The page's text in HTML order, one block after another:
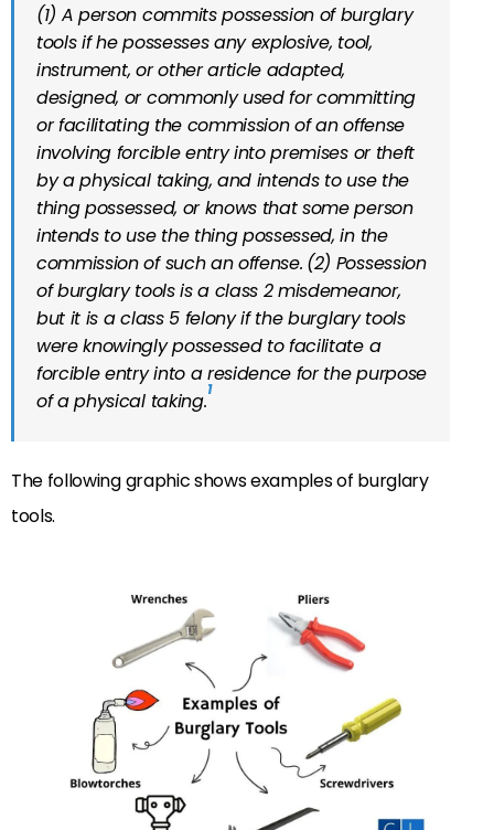
(1) A person commits possession of burglary
tools if he possesses any explosive, tool,
instrument, or other article adapted,
designed, or commonly used for committing
or facilitating the commission of an offense
involving forcible entry into premises or theft
by a physical taking, and intends to use the
thing possessed, or knows that some person
intends to use the thing possessed, in the
commission of such an offense. (2) Possession
of burglary tools is a class 2 misdemeanor,
but it is a class 5 felony if the burglary tools
were knowingly possessed to facilitate a
forcible entry into a residence for the purpose
of a physical taking.1
The following graphic shows examples of burglary
tools.